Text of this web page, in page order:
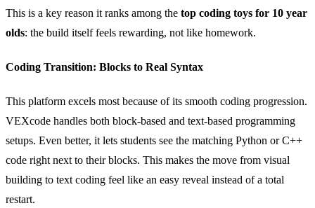
This is a key reason it ranks among the top coding toys for 10 year
olds: the build itself feels rewarding, not like homework.
Coding Transition: Blocks to Real Syntax
This platform excels most because of its smooth coding progression.
VEXcode handles both block-based and text-based programming
setups. Even better, it lets students see the matching Python or C++
code right next to their blocks. This makes the move from visual
building to text coding feel like an easy reveal instead of a total
restart.